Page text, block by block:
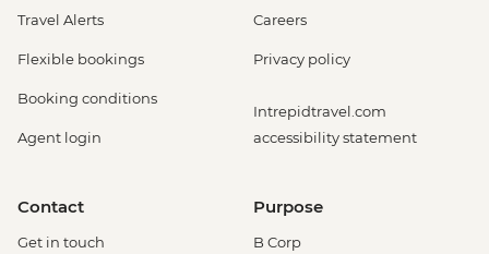
Travel Alerts
Flexible bookings
Booking conditions
Agent login
Careers
Privacy policy
Intrepidtravel.com
accessibility statement
Contact
Get in touch
Purpose
B Corp